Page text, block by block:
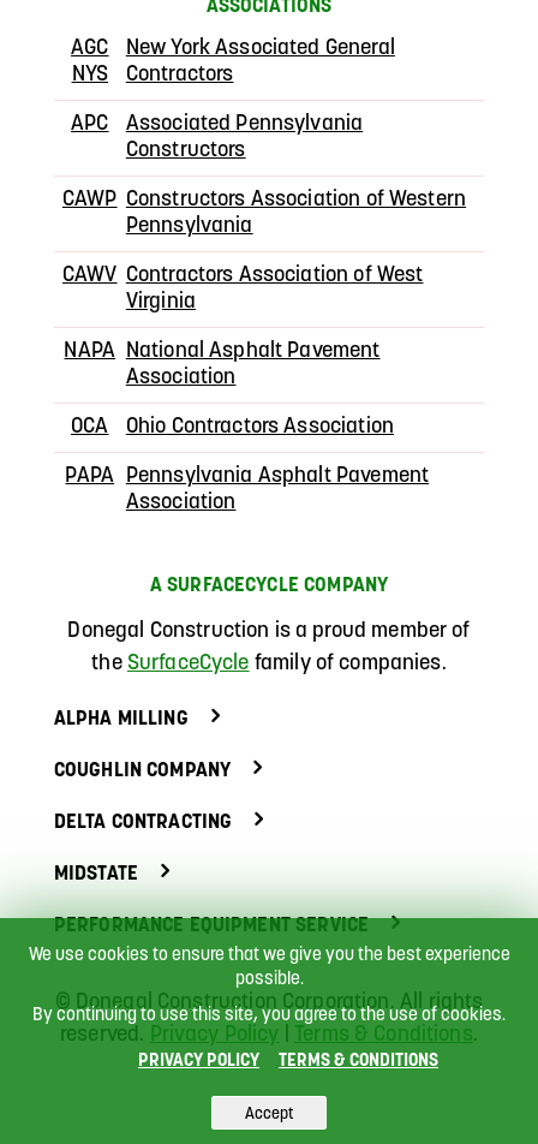
ASSOCIATIONS
AGC
NYS
New York Associated General
Contractors
APC
Associated Pennsylvania
Constructors
CAWP Constructors Association of Western
Pennsylvania
CAWV Contractors Association of West
Virginia
NAPA
National Asphalt Pavement
Association
OCA Ohio Contractors Association
PAPA
Pennsylvania Asphalt Pavement
Association
A SURFACECYCLE COMPANY
Donegal Construction is a proud member of
the SurfaceCycle family of companies.
ALPHA MILLING
COUGHLIN COMPANY
DELTA CONTRACTING
MIDSTATE
PERFORMANCE EQUIPMENT SERVICE
© Donegal Construction Corporation. All rights
reserved. Privacy Policy Terms & Conditions.
We use cookies to ensure that we give you the best experience
possible.
By continuing to use this site, you agree to the use of cookies.
PRIVACY POLICY TERMS & CONDITIONS
Accept